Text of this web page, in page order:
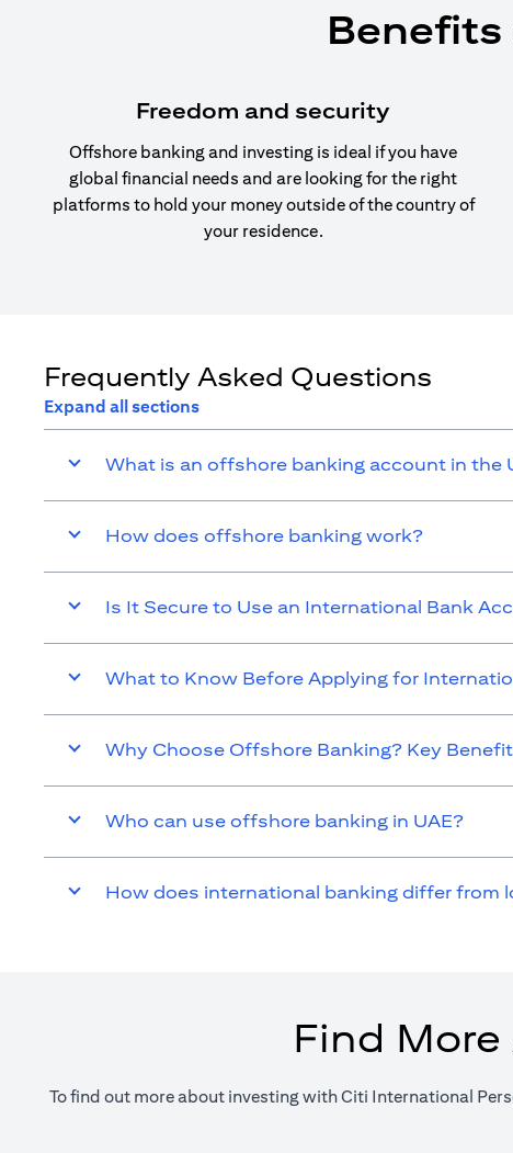
Freedom and security
Offshore banking and investing is ideal if you have
global financial needs and are looking for the right
platforms to hold your money outside of the country of
your residence.
Frequently Asked Questions
Expand all sections
What is an offshore banking account in the
How does offshore banking work?
Is It Secure to Use an International Bank
What to Know Before Applying for
Why Choose Offshore Banking? Key
Who can use offshore banking in UAE?
How does international banking differ from
Find
To find out more about investing with Citi International